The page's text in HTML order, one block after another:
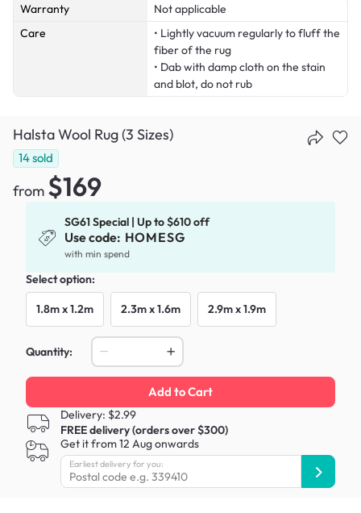
Warranty
Not applicable
Care
• Lightly vacuum regularly to fluff the
fiber of the rug
• Dab with damp cloth on the stain
and blot, do not rub
Halsta Wool Rug (3 Sizes)
14sold
from $169
SG61 Special | Up to $610 off
Use code: HOMESG
with min spend
Select option:
1.8m x 1.2m 2.3m x 1.6m 2.9m x 1.9m
Quantity:
Add to Cart
Delivery: $2.99
FREE delivery (orders over $300)
Get it from 12 Aug onwards
Earliest delivery for you: